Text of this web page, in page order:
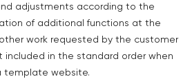
adjustments according to the
of additional functions at the
work requested by the customer
included in the standard order when
template website.